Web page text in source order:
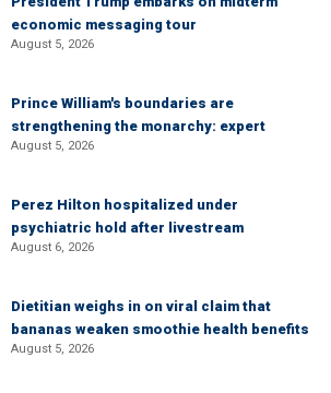
economic messaging tour
August 5, 2026
Prince William's boundaries are
strengthening the monarchy: expert
August 5, 2026
Perez Hilton hospitalized under
psychiatric hold after livestream
August 6, 2026
Dietitian weighs in on viral claim that
bananas weaken smoothie health benefits
August 5, 2026